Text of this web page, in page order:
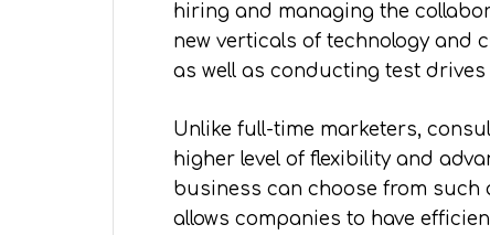
hiring and managing the
new verticals of technology and
as well as conducting test
Unlike full-time marketers,
higher level of flexibility and
business can choose from such
allows companies to have